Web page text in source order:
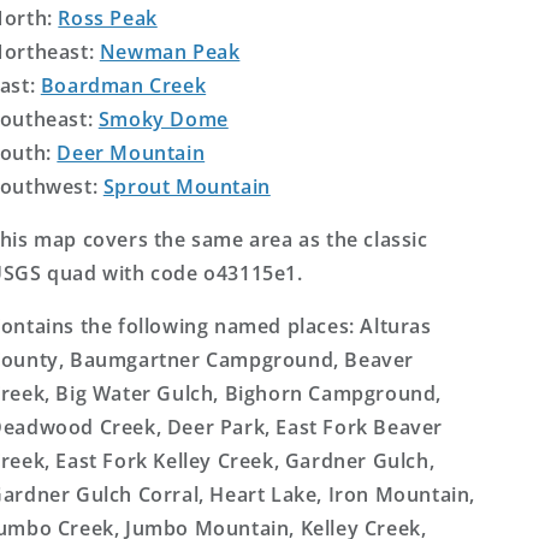
Ross Peak
Newman Peak
Boardman Creek
Smoky Dome
Deer Mountain
Sprout Mountain
map covers the same area as the classic
quad with code o43115e1.
the following named places: Alturas
Baumgartner Campground, Beaver
Big Water Gulch, Bighorn Campground,
Creek, Deer Park, East Fork Beaver
East Fork Kelley Creek, Gardner Gulch,
Gulch Corral, Heart Lake, Iron Mountain,
Creek, Jumbo Mountain, Kelley Creek,